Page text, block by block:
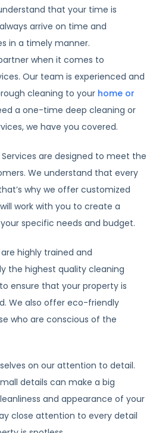
that your time is
arrive on time and
in a timely manner.
when it comes to
Our team is experienced and
cleaning to your home or
a one-time deep cleaning or
we have you covered.
are designed to meet the
We understand that every
why we offer customized
work with you to create a
specific needs and budget.
highly trained and
the highest quality cleaning
ensure that your property is
We also offer eco-friendly
who are conscious of the
on our attention to detail.
details can make a big
and appearance of your
close attention to every detail